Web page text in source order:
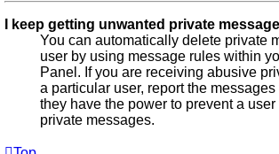
I keep getting unwanted private
You can automatically delete private
user by using message rules within
Panel. If you are receiving abusive
a particular user, report the
they have the power to prevent a
private messages.